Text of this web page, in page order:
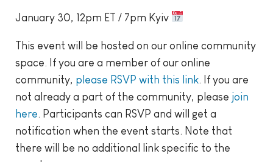
January 30, 12pm ET / 7pm Kyiv
This event will be hosted on our online community
space. If you are a member of our online
community, please RSVP with this link. If you are
not already a part of the community, please join
here. Participants can RSVP and will get a
notification when the event starts. Note that
there will be no additional link specific to the